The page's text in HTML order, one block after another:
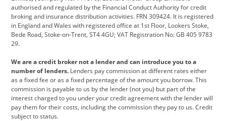
Dacia Defender Discovery
DS Automobiles Electric Ferrari
Ford Ford Pro Geely
Jeep Kia Land Rover
Leapmotor Lexus Lotus
Maserati Mercedes-Benz MINI
authorised and regulated by the Financial Conduct Authority for credit
broking and insurance distribution activities. FRN 309424. It is registered
in England and Wales with registered office at 1st Floor, Lookers Stoke,
Bede Road, Stoke-on-Trent, ST4 4GU; VAT Registration No: GB 405 9783
29.
We are a credit broker not a lender and can introduce you to a
number of lenders. Lenders pay commission at different rates either
as a fixed fee or as a fixed percentage of the amount you borrow. This
commission is payable to us by the lender (not you) but part of the
interest charged to you under your credit agreement with the lender will
pay them for their costs, including the commission they pay to us. Credit
subject to status.